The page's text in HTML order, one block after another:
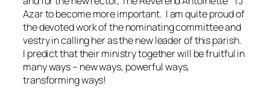
Azar to become more important. I am quite proud of
the devoted work of the nominating committee and
vestry in calling her as the new leader of this parish.
I predict that their ministry together will be fruitful in
many ways – new ways, powerful ways,
transforming ways!